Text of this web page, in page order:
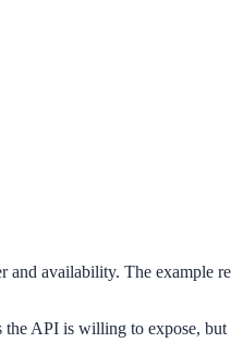
availability. The example
API is willing to expose,